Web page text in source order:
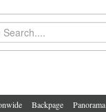
Backpage Panorama